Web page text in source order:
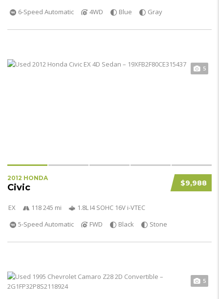
6-Speed Automatic
4WD Blue Gray
5
$9,988
2012 HONDA
Civic
EX 118 245 mi
1.8L I4 SOHC 16V i-VTEC
5-Speed Automatic
FWD Black Stone
5